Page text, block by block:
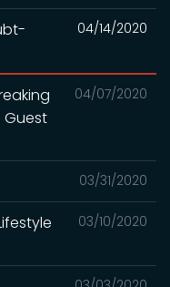
04/14/2020
04/07/2020
Guest
03/31/2020
03/10/2020